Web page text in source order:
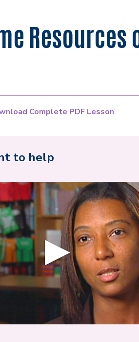
Complete PDF Lesson
to help